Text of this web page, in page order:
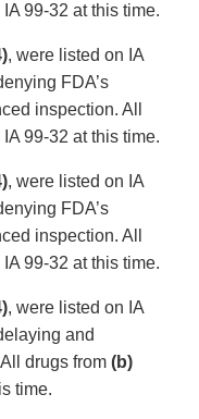
99-32 at this time.
, were listed on IA
FDA’s
inspection. All
99-32 at this time.
, were listed on IA
FDA’s
inspection. All
99-32 at this time.
, were listed on IA
and
drugs from (b)
time.